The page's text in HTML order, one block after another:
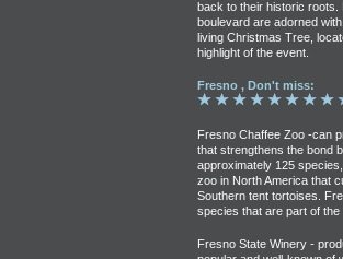
back to their historic roots.
boulevard are adorned
living Christmas Tree,
highlight of the event.
Fresno , Don't miss:
Fresno Chaffee Zoo -can
that strengthens the bond
approximately 125
zoo in North America that
Southern tent tortoises.
species that are part of
Fresno State Winery -